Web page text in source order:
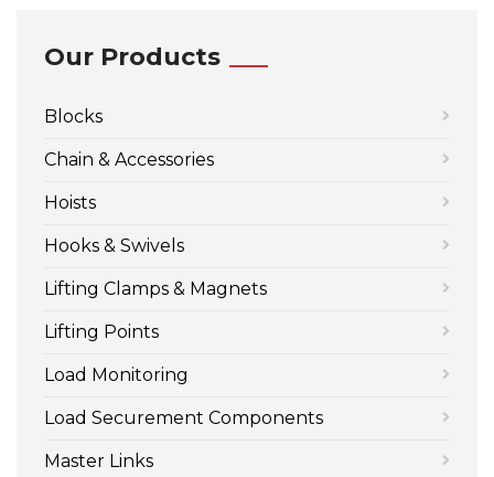
Our Products
Blocks
Chain & Accessories
Hoists
Hooks & Swivels
Lifting Clamps & Magnets
Lifting Points
Load Monitoring
Load Securement Components
Master Links